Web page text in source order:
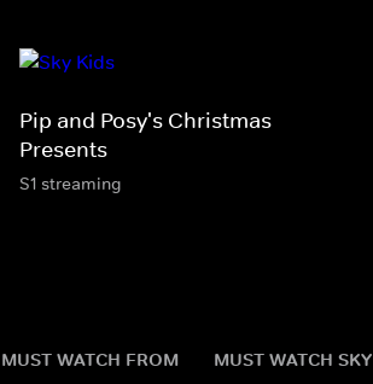
Pip and Posy's Christmas
Presents
S1 streaming
MUST WATCH FROM
MUST WATCH SKY